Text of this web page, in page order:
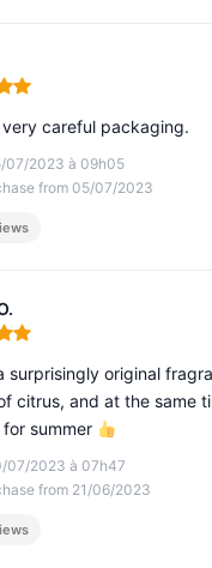
out of 5
07/2023 à 09h05
from 05/07/2023
careful packaging.
out of 5
07/2023 à 07h47
from 21/06/2023
surprisingly original
citrus, and at the same
summer